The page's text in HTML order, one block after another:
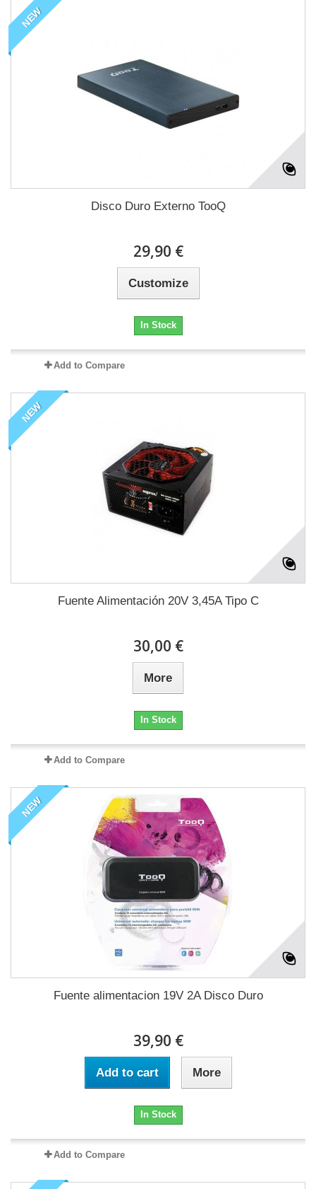
NEW
Disco Duro Externo TooQ
29,90 €
Customize
In Stock
Add to Compare
NEW
Fuente Alimentación 20V 3,45A Tipo C
30,00 €
More
In Stock
Add to Compare
NEW
Fuente alimentacion 19V 2A Disco Duro
39,90 €
Add to cart More
In Stock
Add to Compare